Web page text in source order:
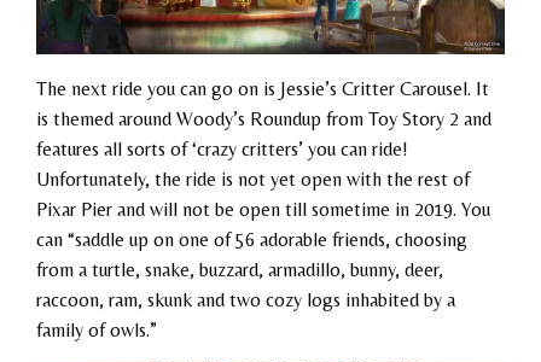
The next ride you can go on is Jessie’s Critter Carousel. It
is themed around Woody’s Roundup from Toy Story 2 and
features all sorts of ‘crazy critters’ you can ride!
Unfortunately, the ride is not yet open with the rest of
Pixar Pier and will not be open till sometime in 2019. You
can “saddle up on one of 56 adorable friends, choosing
from a turtle, snake, buzzard, armadillo, bunny, deer,
raccoon, ram, skunk and two cozy logs inhabited by a
family of owls.”